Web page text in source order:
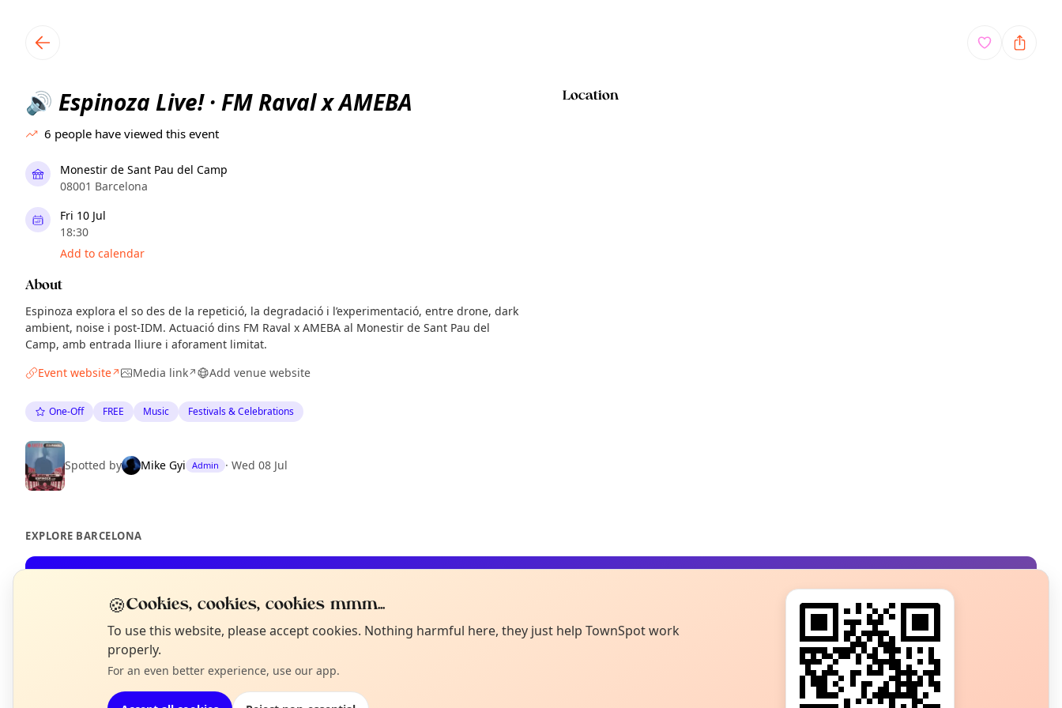
🔊 Espinoza Live! · FM Raval x AMEBA
6 people have viewed this event
Monestir de Sant Pau del Camp
08001 Barcelona
Fri 10 Jul
18:30
Add to calendar
About
Espinoza explora el so des de la repetició, la degradació i l’experimentació, entre drone, dark
ambient, noise i post-IDM. Actuació dins FM Raval x AMEBA al Monestir de Sant Pau del
Camp, amb entrada lliure i aforament limitat.
Event website↗ Media link↗ Add venue website
One-Off FREE Music Festivals & Celebrations
Spotted by Mike Gyi Admin · Wed 08 Jul
Location
EXPLORE BARCELONA
Browse events happening this week
Not from around here, huh?
Tell us your town →
🍪Cookies, cookies, cookies mmm...
To use this website, please accept cookies. Nothing harmful here, they just help TownSpot work
properly.
For an even better experience, use our app.